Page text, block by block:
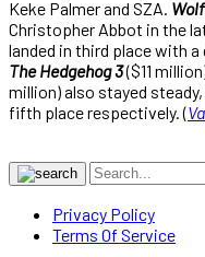
Keke Palmer and SZA.
Christopher Abbot in the
landed in third place with
The Hedgehog 3($11
million) also stayed
fifth place respectively. (
Privacy Policy
Terms Of Service